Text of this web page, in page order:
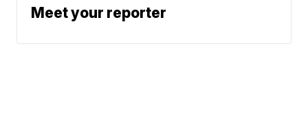
Meet your reporter